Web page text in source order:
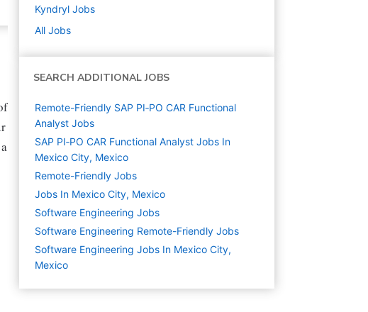
Kyndryl Jobs
All Jobs
SEARCH ADDITIONAL JOBS
Remote-Friendly SAP PI‑PO CAR Functional
Analyst Jobs
SAP PI‑PO CAR Functional Analyst Jobs In
Mexico City, Mexico
Remote-Friendly Jobs
Jobs In Mexico City, Mexico
Software Engineering Jobs
Software Engineering Remote-Friendly Jobs
Software Engineering Jobs In Mexico City,
Mexico